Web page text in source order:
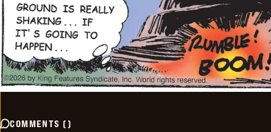
COMMENTS ()